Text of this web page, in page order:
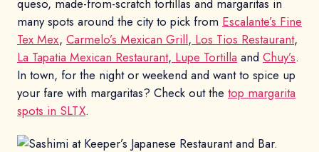
queso, made-from-scratch tortillas and margaritas in
many spots around the city to pick from Escalante’s Fine
Tex Mex, Carmelo’s Mexican Grill, Los Tios Restaurant,
La Tapatia Mexican Restaurant, Lupe Tortilla and Chuy’s.
In town, for the night or weekend and want to spice up
your fare with margaritas? Check out the top margarita
spots in SLTX.